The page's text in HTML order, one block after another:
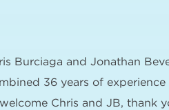
Burciaga and Jonathan
36 years of
Chris and JB,